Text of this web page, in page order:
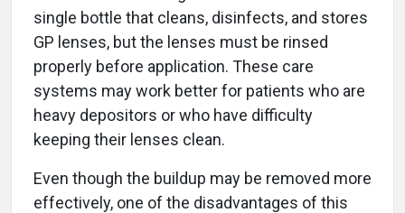
single bottle that cleans, disinfects, and stores
GP lenses, but the lenses must be rinsed
properly before application. These care
systems may work better for patients who are
heavy depositors or who have difficulty
keeping their lenses clean.
Even though the buildup may be removed more
effectively, one of the disadvantages of this